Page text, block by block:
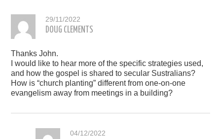
29/11/2022
DOUG CLEMENTS
Thanks John.
I would like to hear more of the specific strategies used,
and how the gospel is shared to secular Sustralians?
How is “church planting” different from one-on-one
evangelism away from meetings in a building?
04/12/2022